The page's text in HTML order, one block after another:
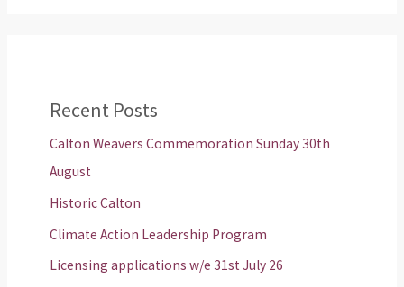
Recent Posts
Calton Weavers Commemoration Sunday 30th
August
Historic Calton
Climate Action Leadership Program
Licensing applications w/e 31st July 26